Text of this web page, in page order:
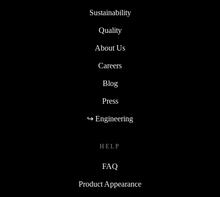
Sustainability
Quality
About Us
Careers
Blog
Press
↪ Engineering
HELP
FAQ
Product Appearance